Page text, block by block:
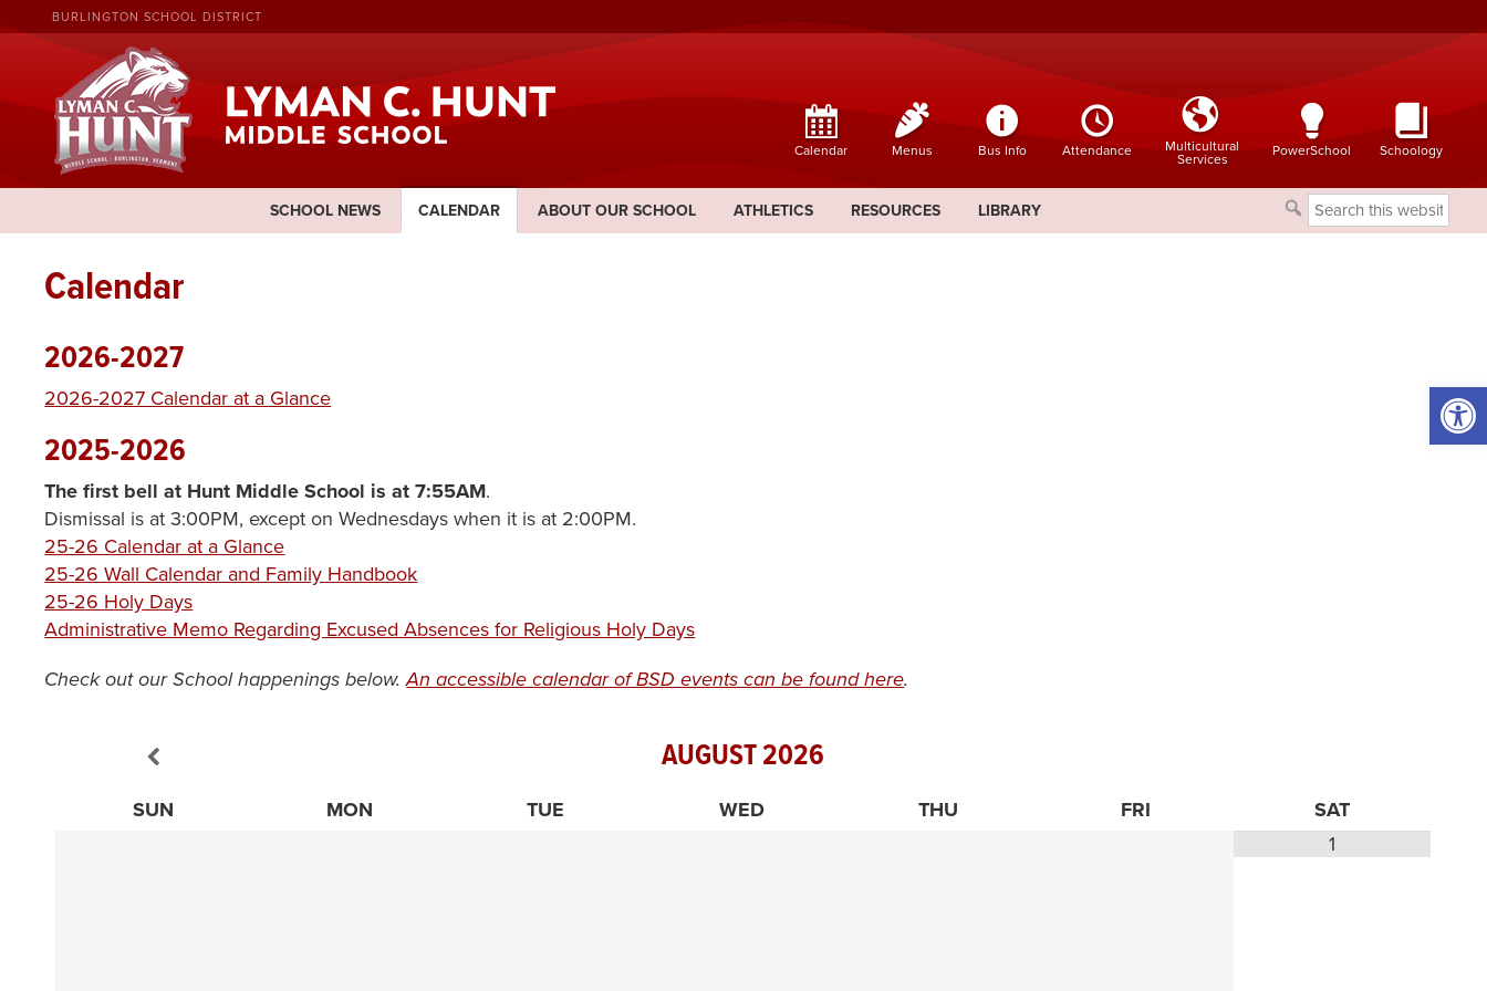
BURLINGTON SCHOOL DISTRICT
Calendar Menus Bus Info Attendance
Multicultural
Services
PowerSchool Schoology
SCHOOL NEWS CALENDAR ABOUT OUR SCHOOL ATHLETICS RESOURCES LIBRARY
Search
this
Calendar
2026-2027
2026-2027 Calendar at a Glance
2025-2026
The first bell at Hunt Middle School is at 7:55AM.
Dismissal is at 3:00PM, except on Wednesdays when it is at 2:00PM.
25-26 Calendar at a Glance
25-26 Wall Calendar and Family Handbook
25-26 Holy Days
Administrative Memo Regarding Excused Absences for Religious Holy Days
Check out our School happenings below.An accessible calendar of BSD events can be found here.
AUGUST2026
SUN MON TUE WED THU FRI
SAT
1